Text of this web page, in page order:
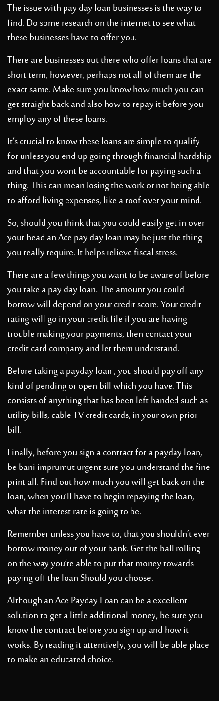
The issue with pay day loan businesses is the way to
find. Do some research on the internet to see what
these businesses have to offer you.
There are businesses out there who offer loans that are
short term, however, perhaps not all of them are the
exact same. Make sure you know how much you can
get straight back and also how to repay it before you
employ any of these loans.
It’s crucial to know these loans are simple to qualify
for unless you end up going through financial hardship
and that you wont be accountable for paying such a
thing. This can mean losing the work or not being able
to afford living expenses, like a roof over your mind.
So, should you think that you could easily get in over
your head an Ace pay day loan may be just the thing
you really require. It helps relieve fiscal stress.
There are a few things you want to be aware of before
you take a pay day loan. The amount you could
borrow will depend on your credit score. Your credit
rating will go in your credit file if you are having
trouble making your payments, then contact your
credit card company and let them understand.
Before taking a payday loan , you should pay off any
kind of pending or open bill which you have. This
consists of anything that has been left handed such as
utility bills, cable TV credit cards, in your own prior
bill.
Finally, before you sign a contract for a payday loan,
bebani imprumut urgentsure you understand the fine
print all. Find out how much you will get back on the
loan, when you’ll have to begin repaying the loan,
what the interest rate is going to be.
Remember unless you have to, that you shouldn’t ever
borrow money out of your bank. Get the ball rolling
on the way you’re able to put that money towards
paying off the loan Should you choose.
Although an Ace Payday Loan can be a excellent
solution to get a little additional money, be sure you
know the contract before you sign up and how it
works. By reading it attentively, you will be able place
to make an educated choice.